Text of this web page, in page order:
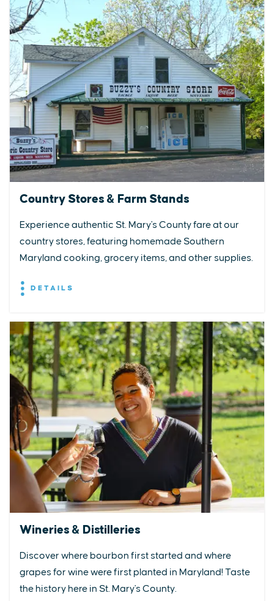
Country Stores & Farm Stands
Experience authentic St. Mary's County fare at our
country stores, featuring homemade Southern
Maryland cooking, grocery items, and other supplies.
DETAILS
Wineries & Distilleries
Discover where bourbon first started and where
grapes for wine were first planted in Maryland! Taste
the history here in St. Mary's County.